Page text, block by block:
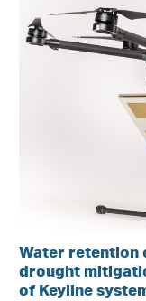
Water retention
drought
of Keyline